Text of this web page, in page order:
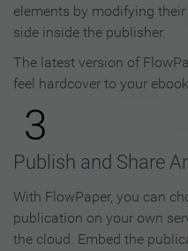
elements by modifying
side inside the publisher.
The latest version of
feel hardcover to your
3
Publish and Share
With FlowPaper, you can
publication on your own
the cloud. Embed the